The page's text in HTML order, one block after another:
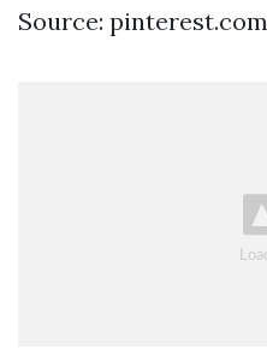
Source: pinterest.com